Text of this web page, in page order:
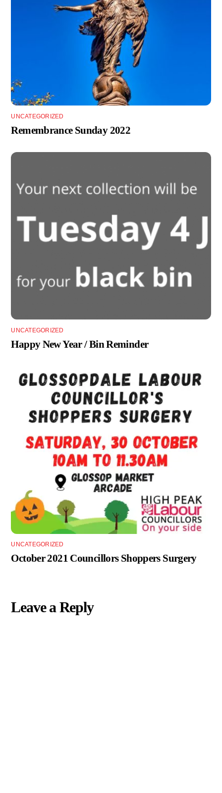
UNCATEGORIZED
Remembrance Sunday 2022
UNCATEGORIZED
Happy New Year / Bin Reminder
UNCATEGORIZED
October 2021 Councillors Shoppers Surgery
Leave a Reply